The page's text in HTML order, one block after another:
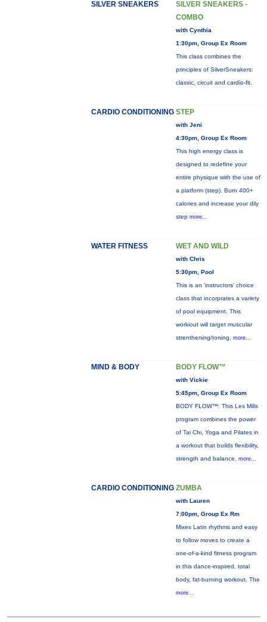
SILVER SNEAKERS
SILVER SNEAKERS -
COMBO
with Cynthia
1:30pm, Group Ex Room
This class combines the
principles of SilverSneakers:
classic, circuit and cardio-fit.
CARDIO CONDITIONING STEP
with Jeni
4:30pm, Group Ex Room
This high energy class is
designed to redefine your
entire physique with the use of
a platform (step). Burn 400+
calories and increase your dily
step more...
WATER FITNESS WET AND WILD
with Chris
5:30pm, Pool
This is an 'instructors' choice
class that incorprates a variety
of pool equipment. This
workiout will target muscular
strenthening/toning, more...
MIND & BODY BODY FLOW™
with Vickie
5:45pm, Group Ex Room
BODY FLOW™: This Les Mills
program combines the power
of Tai Chi, Yoga and Pilates in
a workout that builds flexibility,
strength and balance. more...
CARDIO CONDITIONING ZUMBA
with Lauren
7:00pm, Group Ex Rm
Mixes Latin rhythms and easy
to follow moves to create a
one-of-a-kind fitness program
in this dance-inspired, total
body, fat-burning workout. The
more...